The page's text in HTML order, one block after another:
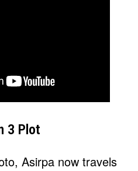
3 Plot
Asirpa now travels